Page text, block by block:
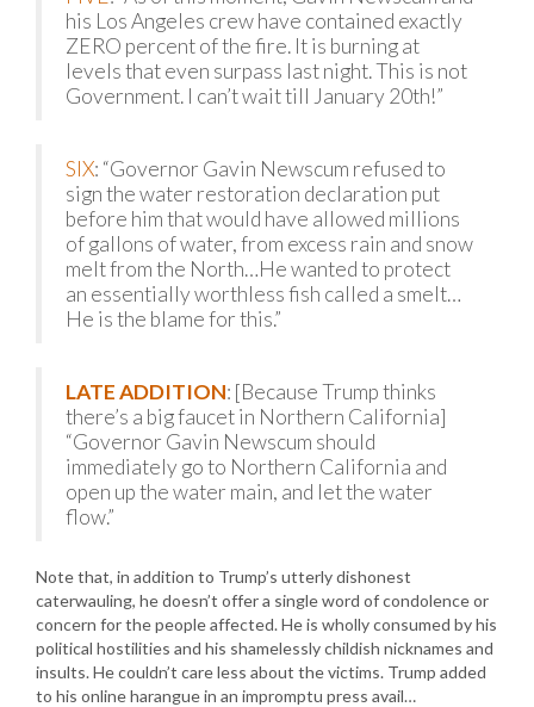
his Los Angeles crew have contained exactly
ZERO percent of the fire. It is burning at
levels that even surpass last night. This is not
Government. I can’t wait till January 20th!”
SIX: “Governor Gavin Newscum refused to
sign the water restoration declaration put
before him that would have allowed millions
of gallons of water, from excess rain and snow
melt from the North…He wanted to protect
an essentially worthless fish called a smelt…
He is the blame for this.”
LATE ADDITION: [Because Trump thinks
there’s a big faucet in Northern California]
“Governor Gavin Newscum should
immediately go to Northern California and
open up the water main, and let the water
flow.”
Note that, in addition to Trump’s utterly dishonest
caterwauling, he doesn’t offer a single word of condolence or
concern for the people affected. He is wholly consumed by his
political hostilities and his shamelessly childish nicknames and
insults. He couldn’t care less about the victims. Trump added
to his online harangue in an impromptu press avail…